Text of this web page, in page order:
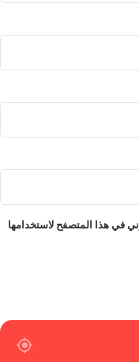
في هذا المتصفح لاستخدامها